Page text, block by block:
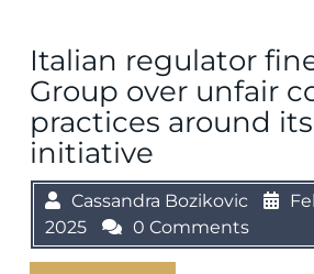
Italian regulator
Group over unfair
practices around
initiative
Cassandra Bozikovic
2025
0 Comments